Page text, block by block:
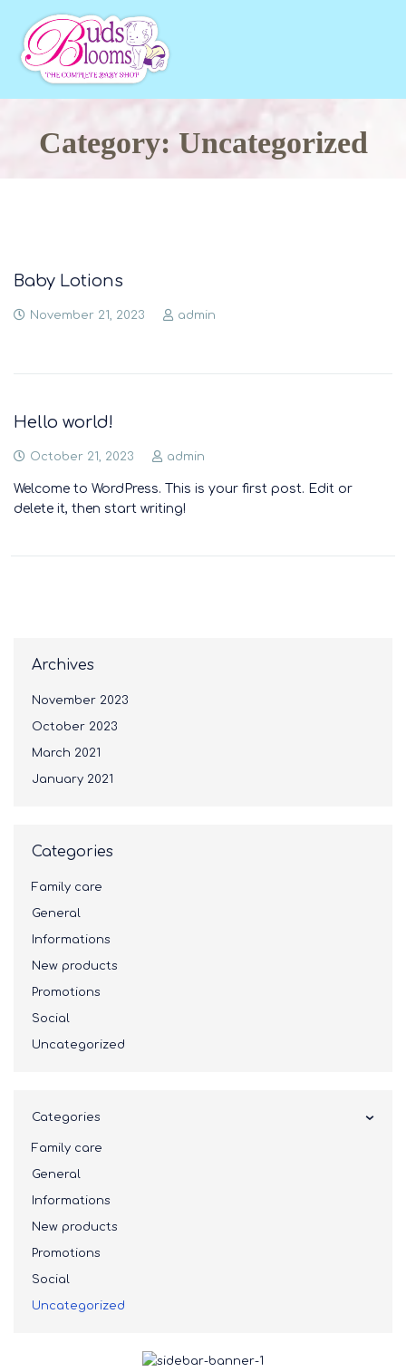
Category: Uncategorized
Baby Lotions
November 21, 2023 admin
Hello world!
October 21, 2023 admin
Welcome to WordPress. This is your first post. Edit or
delete it, then start writing!
Archives
November 2023
October 2023
March 2021
January 2021
Categories
Family care
General
Informations
New products
Promotions
Social
Uncategorized
Categories
Family care
General
Informations
New products
Promotions
Social
Uncategorized